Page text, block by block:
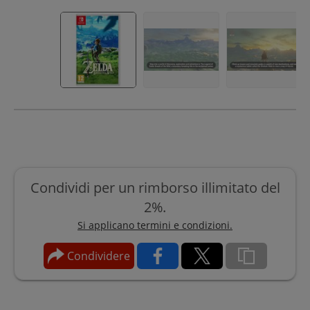
Condividi per un rimborso illimitato del
2%.
Si applicano termini e condizioni.
Condividere